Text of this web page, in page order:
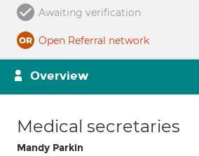
Awaiting verification
Open Referral network
Overview
Medical secretaries
Mandy Parkin